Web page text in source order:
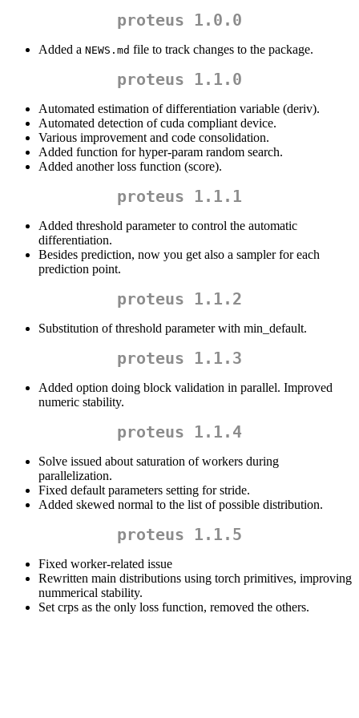
proteus 1.0.0
Added a NEWS.md file to track changes to the package.
proteus 1.1.0
Automated estimation of differentiation variable (deriv).
Automated detection of cuda compliant device.
Various improvement and code consolidation.
Added function for hyper-param random search.
Added another loss function (score).
proteus 1.1.1
Added threshold parameter to control the automatic
differentiation.
Besides prediction, now you get also a sampler for each
prediction point.
proteus 1.1.2
Substitution of threshold parameter with min_default.
proteus 1.1.3
Added option doing block validation in parallel. Improved
numeric stability.
proteus 1.1.4
Solve issued about saturation of workers during
parallelization.
Fixed default parameters setting for stride.
Added skewed normal to the list of possible distribution.
proteus 1.1.5
Fixed worker-related issue
Rewritten main distributions using torch primitives, improving
nummerical stability.
Set crps as the only loss function, removed the others.